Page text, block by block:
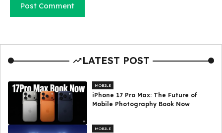
LATEST POST
MOBILE
iPhone 17 Pro Max: The Future of
Mobile Photography Book Now
MOBILE